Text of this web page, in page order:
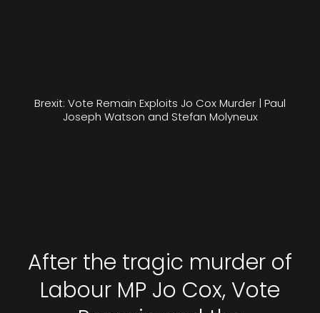
Brexit: Vote Remain Exploits Jo Cox Murder | Paul
Joseph Watson and Stefan Molyneux
After the tragic murder of
Labour MP Jo Cox, Vote